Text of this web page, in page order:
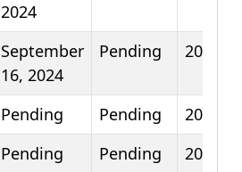
2024
September
16, 2024
Pending 2026
Pending Pending
2026
Pending Pending
2025